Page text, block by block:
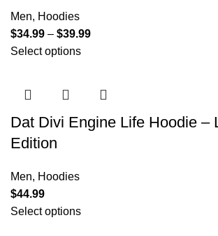
Men, Hoodies
$34.99 – $39.99
Select options
Dat Divi Engine Life Hoodie –
Edition
Men, Hoodies
$44.99
Select options